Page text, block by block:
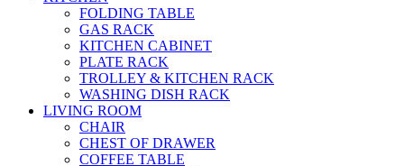
FOLDING TABLE
GAS RACK
KITCHEN CABINET
PLATE RACK
TROLLEY & KITCHEN RACK
WASHING DISH RACK
LIVING ROOM
CHAIR
CHEST OF DRAWER
COFFEE TABLE